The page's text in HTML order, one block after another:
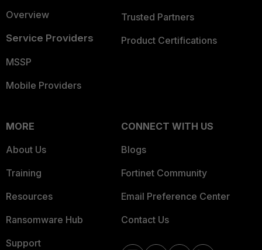
Overview
Service Providers
MSSP
Mobile Providers
Trusted Partners
Product Certifications
MORE
About Us
Training
Resources
Ransomware Hub
Support
CONNECT WITH US
Blogs
Fortinet Community
Email Preference Center
Contact Us